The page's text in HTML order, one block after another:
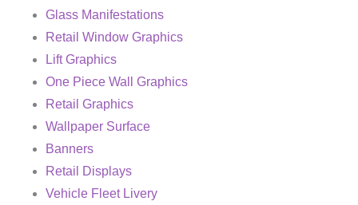
Glass Manifestations
Retail Window Graphics
Lift Graphics
One Piece Wall Graphics
Retail Graphics
Wallpaper Surface
Banners
Retail Displays
Vehicle Fleet Livery